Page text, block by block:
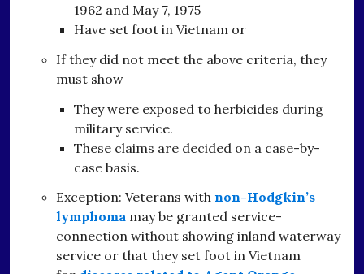
1962 and May 7, 1975
Have set foot in Vietnam or
If they did not meet the above criteria, they
must show
They were exposed to herbicides during
military service.
These claims are decided on a case-by-
case basis.
Exception: Veterans with non-Hodgkin’s
lymphomamay be granted service-
connection without showing inland waterway
service or that they set foot in Vietnam